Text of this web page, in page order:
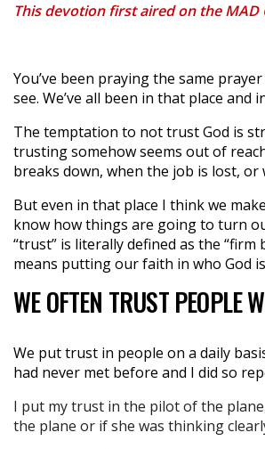
This devotion first aired on the MAD
You’ve been praying the same
see. We’ve all been in that place and
The temptation to not trust God is
trusting somehow seems out of
breaks down, when the job is lost,
But even in that place I think we
know how things are going to turn
“trust” is literally defined as the
means putting our faith in who God
WE OFTEN TRUST PEOPLE
We put trust in people on a daily
had never met before and I did so
I put my trust in the pilot of the
the plane or if she was thinking